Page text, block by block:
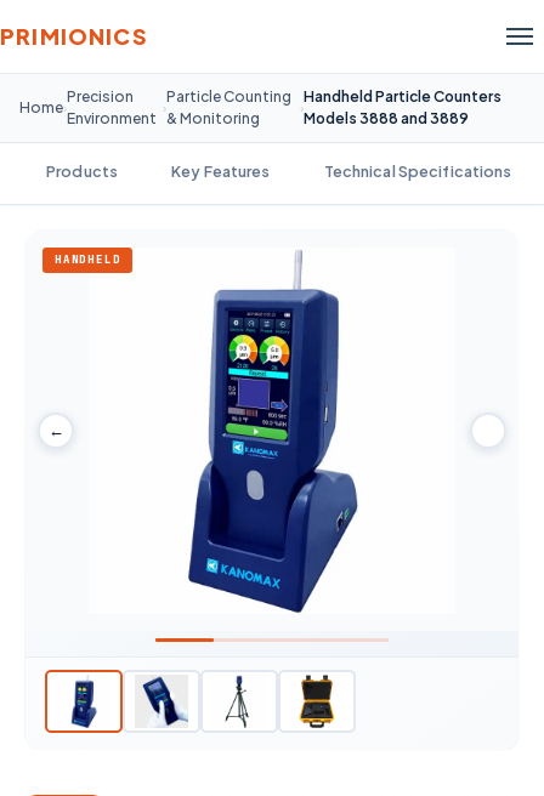
PRIMIONICS
Home›
Precision
Environment
›
Particle Counting
& Monitoring
›
Handheld Particle Counters
Models 3888 and 3889
Products Key Features Technical Specifications
HANDHELD
←